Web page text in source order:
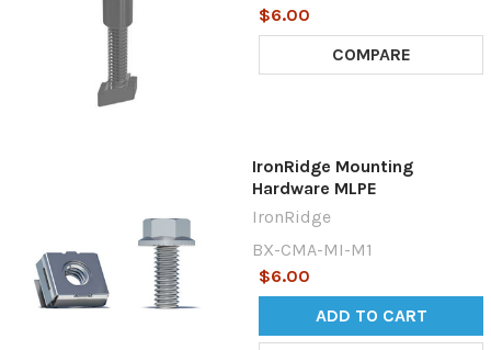
$6.00
COMPARE
IronRidge Mounting
Hardware MLPE
IronRidge
BX-CMA-MI-M1
$6.00
ADD TO CART